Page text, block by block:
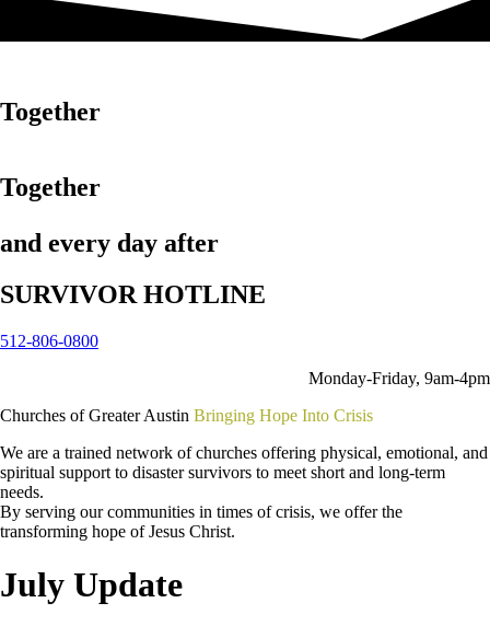
Together
Together
and every day after
SURVIVOR HOTLINE
512-806-0800
Monday-Friday, 9am-4pm
Churches of Greater Austin Bringing Hope Into Crisis
We are a trained network of churches offering physical, emotional, and
spiritual support to disaster survivors to meet short and long-term
needs.
By serving our communities in times of crisis, we offer the
transforming hope of Jesus Christ.
July Update